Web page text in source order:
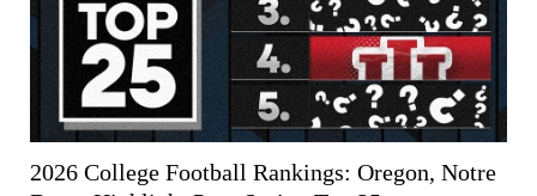
2026 College Football Rankings: Oregon, Notre